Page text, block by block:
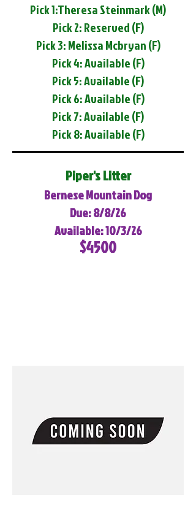
Pick 1:Theresa Steinmark (M)
Pick 2: Reserved (F)
Pick 3: Melissa Mcbryan (F)
Pick 4: Available (F)
Pick 5: Available (F)
Pick 6: Available (F)
Pick 7: Available (F)
Pick 8: Available (F)
Piper's Litter
Bernese Mountain Dog
Due: 8/8/26
Available: 10/3/26
$4500